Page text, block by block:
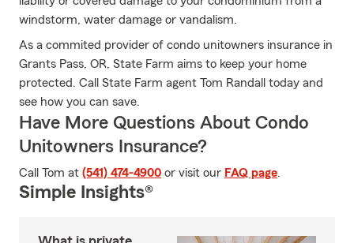
windstorm, water damage or vandalism.
As a commited provider of condo unitowners insurance in
Grants Pass, OR, State Farm aims to keep your home
protected. Call State Farm agent Tom Randall today and
see how you can save.
Have More Questions About Condo
Unitowners Insurance?
Call Tom at (541) 474-4900 or visit our FAQ page.
Simple Insights®